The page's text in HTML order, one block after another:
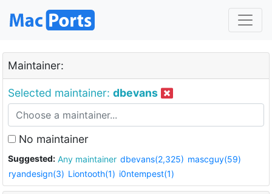
Maintainer:
Selected maintainer: dbevans
No maintainer
Suggested: Any maintainer dbevans(2,325) mascguy(59)
ryandesign(3) Liontooth(1) i0ntempest(1)